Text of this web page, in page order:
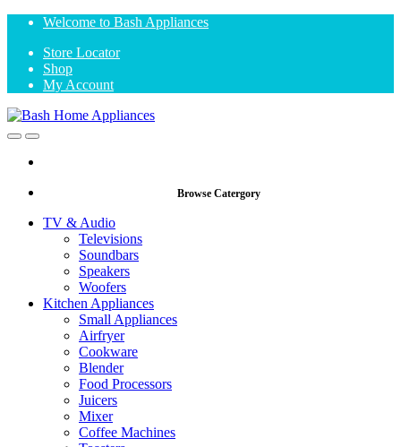
Skip
navigation
Skip
content
Welcome to Bash Appliances
Store Locator
Shop
My Account
OpenClose
Browse Catergory
TV & Audio
Televisions
Soundbars
Speakers
Woofers
Kitchen Appliances
Small Appliances
Airfryer
Cookware
Blender
Food Processors
Juicers
Mixer
Coffee Machines